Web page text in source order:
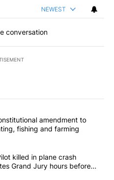
NEWEST
conversation
commented articles in the last
proposes constitutional
amendment to
fishing and farming
Story: Pilot killed in plane
killed in plane crash
Grand Jury hours before